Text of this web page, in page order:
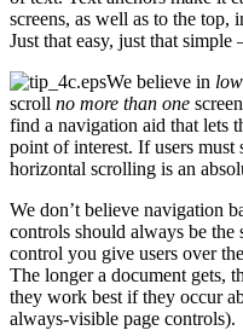
screens, as well as to the top,
Just that easy, just that
We believe in
scroll no more than one
find a navigation aid that lets
point of interest. If users
horizontal scrolling is an
We don’t believe navigation
controls should always be the
control you give users over
The longer a document gets,
they work best if they occur
always-visible page controls).